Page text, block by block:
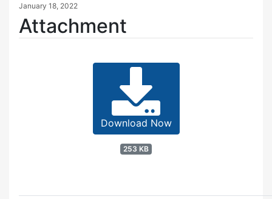
January 18, 2022
Attachment
Download Now
253 KB